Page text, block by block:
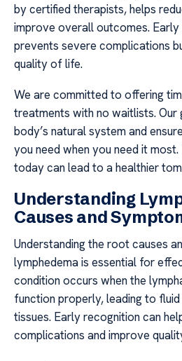
by certified therapists, helps
improve overall outcomes.
prevents severe complications
quality of life.
We are committed to offering
treatments with no waitlists.
body’s natural system and
you need when you need it
today can lead to a healthier
Understanding
Causes and
Understanding the root causes
lymphedema is essential for
condition occurs when the
function properly, leading to fluid
tissues. Early recognition can
complications and improve